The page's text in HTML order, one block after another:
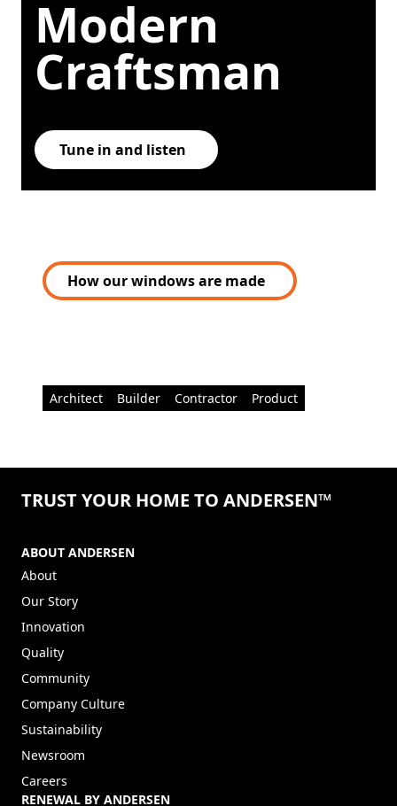
Modern
Craftsman
Tune in and listen
How our windows are made
Architect Builder Contractor Product
TRUST YOUR HOME TO ANDERSEN™
ABOUT ANDERSEN
About
Our Story
Innovation
Quality
Community
Company Culture
Sustainability
Newsroom
Careers
RENEWAL BY ANDERSEN